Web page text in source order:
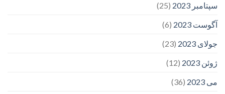
سپتامبر 2023
(25)
آگوست 2023
(6)
جولای 2023
(23)
ژوئن 2023
(12)
می 2023
(36)